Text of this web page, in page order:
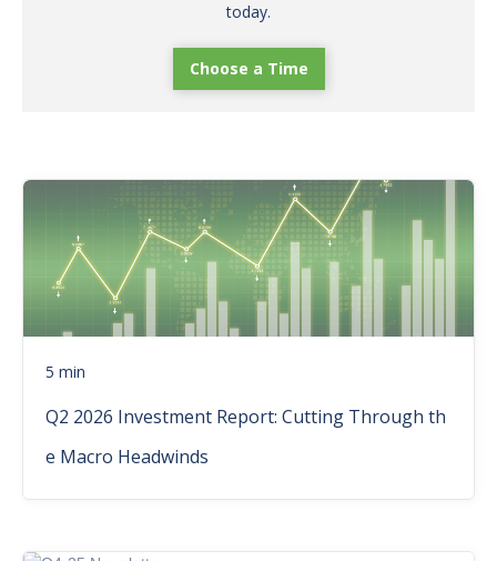
today.
Choose a Time
5 min
Q2 2026 Investment Report: Cutting Through th
e Macro Headwinds